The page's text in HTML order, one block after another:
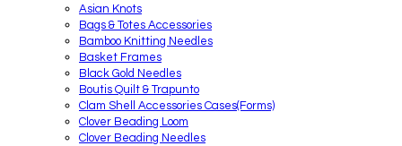
Asian Knots
Bags & Totes Accessories
Bamboo Knitting Needles
Basket Frames
Black Gold Needles
Boutis Quilt & Trapunto
Clam Shell Accessories Cases(Forms)
Clover Beading Loom
Clover Beading Needles